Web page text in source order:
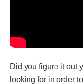
Did you figure it out
looking for in order